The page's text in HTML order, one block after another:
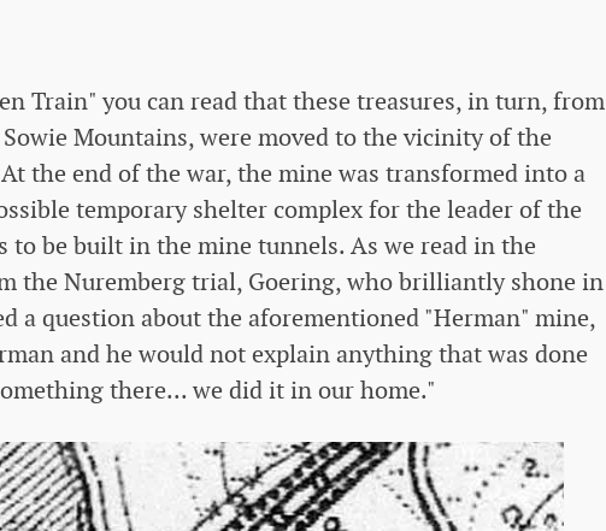
Train" you can read that these treasures, in turn, from
Mountains, were moved to the vicinity of the
the end of the war, the mine was transformed into a
temporary shelter complex for the leader of the
to be built in the mine tunnels. As we read in the
the Nuremberg trial, Goering, who brilliantly shone in
a question about the aforementioned "Herman" mine,
and he would not explain anything that was done
there... we did it in our home."